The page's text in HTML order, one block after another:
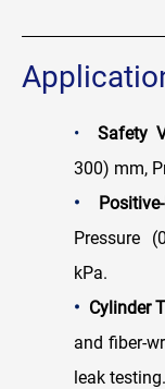
• Safety
300) mm,
•
Pressure
kPa.
• Cylinder
and fiber-
leak testing.